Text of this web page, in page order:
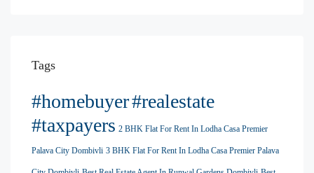
Tags
#homebuyer#realestate
#taxpayers 2 BHK Flat For Rent In Lodha Casa Premier
Palava City Dombivli 3 BHK Flat For Rent In Lodha Casa Premier Palava